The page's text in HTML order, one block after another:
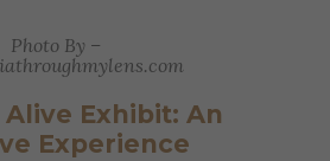
Photo By –
Alive Exhibit: An
Experience